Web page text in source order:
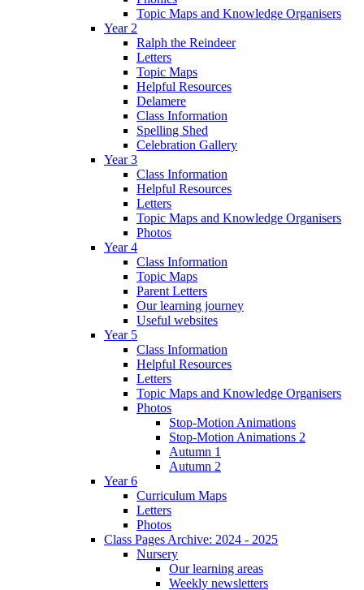
Topic Maps and Knowledge Organisers
Year 2
Ralph the Reindeer
Letters
Topic Maps
Helpful Resources
Delamere
Class Information
Spelling Shed
Celebration Gallery
Year 3
Class Information
Helpful Resources
Letters
Topic Maps and Knowledge Organisers
Photos
Year 4
Class Information
Topic Maps
Parent Letters
Our learning journey
Useful websites
Year 5
Class Information
Helpful Resources
Letters
Topic Maps and Knowledge Organisers
Photos
Stop-Motion Animations
Stop-Motion Animations 2
Autumn 1
Autumn 2
Year 6
Curriculum Maps
Letters
Photos
Class Pages Archive: 2024 - 2025
Nursery
Our learning areas
Weekly newsletters